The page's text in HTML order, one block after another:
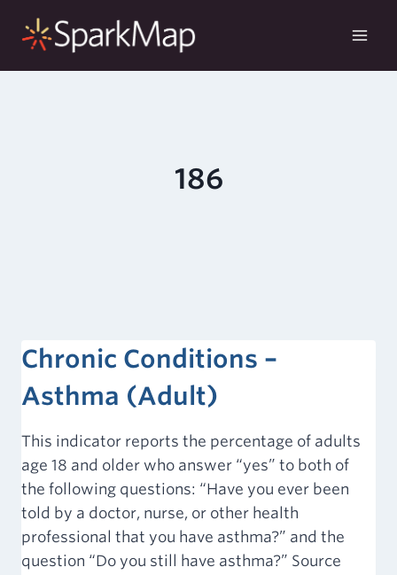
186
Chronic Conditions –
Asthma (Adult)
This indicator reports the percentage of adults
age 18 and older who answer “yes” to both of
the following questions: “Have you ever been
told by a doctor, nurse, or other health
professional that you have asthma?” and the
question “Do you still have asthma?” Source